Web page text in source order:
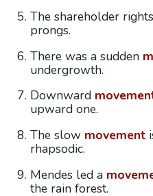
The shareholder rights
prongs.
There was a sudden
undergrowth.
Downward
upward one.
The slow movement
rhapsodic.
Mendes led a
the rain forest.